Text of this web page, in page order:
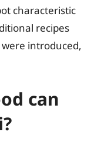
characteristic
recipes
introduced,
can